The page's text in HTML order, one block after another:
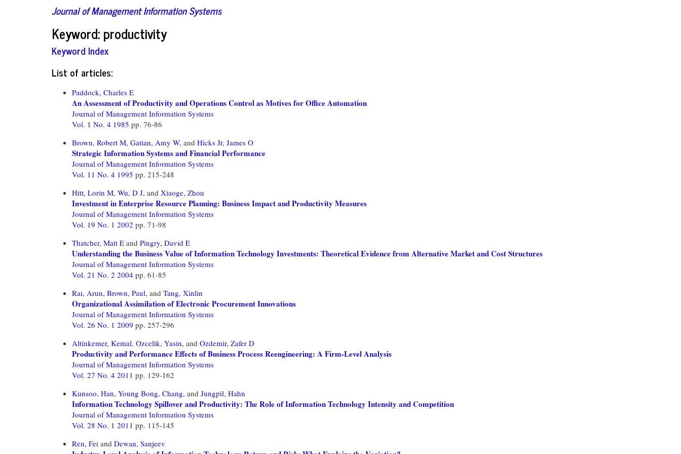
Journal of Management Information Systems
Keyword: productivity
Keyword Index
List of articles:
Paddock, Charles E
An Assessment of Productivity and Operations Control as Motives for Office Automation
Journal of Management Information Systems
Vol. 1 No. 4 1985 pp. 76-86
Brown, Robert M, Gatian, Amy W, and Hicks Jr, James O
Strategic Information Systems and Financial Performance
Journal of Management Information Systems
Vol. 11 No. 4 1995 pp. 215-248
Hitt, Lorin M, Wu, D J, and Xiaoge, Zhou
Investment in Enterprise Resource Planning: Business Impact and Productivity Measures
Journal of Management Information Systems
Vol. 19 No. 1 2002 pp. 71-98
Thatcher, Matt E and Pingry, David E
Understanding the Business Value of Information Technology Investments: Theoretical Evidence from Alternative Market and Cost Structures
Journal of Management Information Systems
Vol. 21 No. 2 2004 pp. 61-85
Rai, Arun, Brown, Paul, and Tang, Xinlin
Organizational Assimilation of Electronic Procurement Innovations
Journal of Management Information Systems
Vol. 26 No. 1 2009 pp. 257-296
Altinkemer, Kemal, Ozcelik, Yasin, and Ozdemir, Zafer D
Productivity and Performance Effects of Business Process Reengineering: A Firm-Level Analysis
Journal of Management Information Systems
Vol. 27 No. 4 2011 pp. 129-162
Kunsoo, Han, Young Bong, Chang, and Jungpil, Hahn
Information Technology Spillover and Productivity: The Role of Information Technology Intensity and Competition
Journal of Management Information Systems
Vol. 28 No. 1 2011 pp. 115-145
Ren, Fei and Dewan, Sanjeev